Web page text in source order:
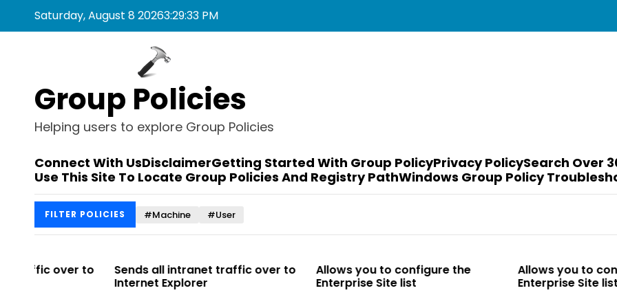
Saturday, August 8 20263:29:33 PM
Group Policies
Helping users to explore Group Policies
Connect With UsDisclaimerGetting Started With Group PolicyPrivacy PolicySearch Over
Use This Site To Locate Group Policies And Registry PathWindows Group Policy
FILTER POLICIES #Machine #User
Sends all intranet traffic over to
Internet Explorer
Allows you to configure the
Enterprise Site list
Allows you to configure the
Enterprise Site list